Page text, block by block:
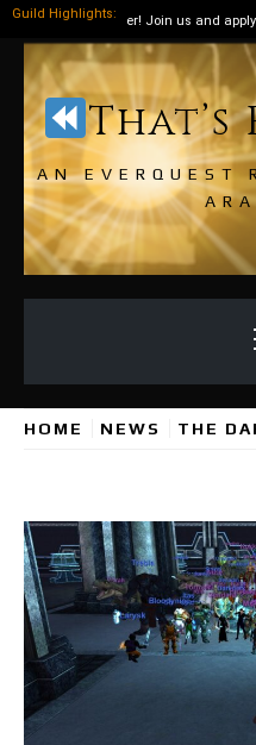
Guild Highlights:
the corner! Join us and apply
Skip
content
That’s
AN EVERQUEST
HOME NEWS THE